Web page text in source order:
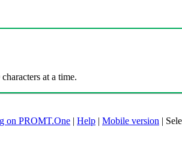
at a time.
on PROMT.One | Help | Mobile version |